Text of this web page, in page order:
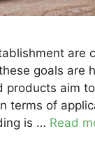
are
goals are
products aim
terms of
is … Read